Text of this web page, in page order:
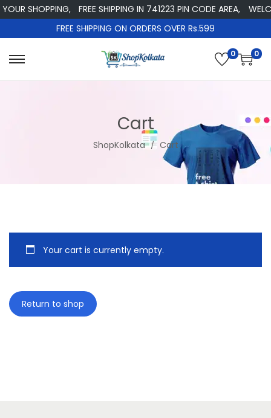
SHOPPING, FREE SHIPPING IN 741223 PIN CODE AREA,
FREE SHIPPING ON ORDERS OVER Rs.599
S
p
o
g
a
t
S
p
o
e
n
t
0 0
Cart
ShopKolkata Cart
Your cart is currently empty.
Return to shop